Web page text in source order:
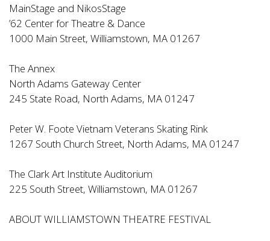
MainStage and NikosStage
’62 Center for Theatre & Dance
1000 Main Street, Williamstown, MA 01267
The Annex
North Adams Gateway Center
245 State Road, North Adams, MA 01247
Peter W. Foote Vietnam Veterans Skating Rink
1267 South Church Street, North Adams, MA 01247
The Clark Art Institute Auditorium
225 South Street, Williamstown, MA 01267
ABOUT WILLIAMSTOWN THEATRE FESTIVAL